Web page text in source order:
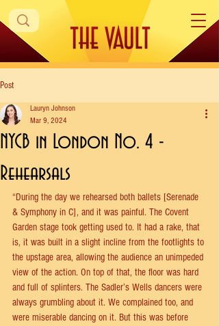
Post
NYCB in London No. 4 -
Rehearsals
Lauryn Johnson
Mar 9, 2024
“During the day we rehearsed both ballets [Serenade
& Symphony in C], and it was painful. The Covent
Garden stage took getting used to. It had a rake, that
is, it was built in a slight incline from the footlights to
the upstage area, allowing the audience an unimpeded
view of the action. On top of that, the floor was hard
and full of splinters. The Sadler’s Wells dancers were
always grumbling about it. We complained too, and
were miserable dancing on it. But this was before